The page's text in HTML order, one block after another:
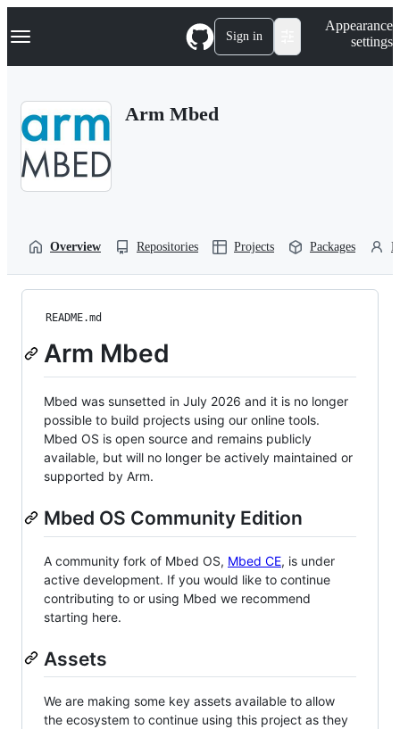
k
p
Navigation Menu Sign in
Appearance
settings
Arm Mbed
Overview Repositories Projects Packages
README.md
Arm Mbed
Mbed was sunsetted in July 2026 and it is no longer
possible to build projects using our online tools.
Mbed OS is open source and remains publicly
available, but will no longer be actively maintained or
supported by Arm.
Mbed OS Community Edition
A community fork of Mbed OS, Mbed CE, is under
active development. If you would like to continue
contributing to or using Mbed we recommend
starting here.
Assets
We are making some key assets available to allow
the ecosystem to continue using this project as they